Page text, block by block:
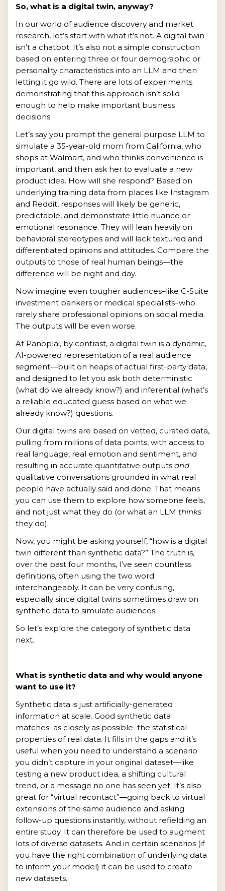
So, what is a digital twin, anyway?
In our world of audience discovery and market
research, let’s start with what it’s not. A digital twin
isn’t a chatbot. It’s also not a simple construction
based on entering three or four demographic or
personality characteristics into an LLM and then
letting it go wild. There are lots of experiments
demonstrating that this approach isn’t solid
enough to help make important business
decisions.
Let’s say you prompt the general purpose LLM to
simulate a 35-year-old mom from California, who
shops at Walmart, and who thinks convenience is
important, and then ask her to evaluate a new
product idea. How will she respond? Based on
underlying training data from places like Instagram
and Reddit, responses will likely be generic,
predictable, and demonstrate little nuance or
emotional resonance. They will lean heavily on
behavioral stereotypes and will lack textured and
differentiated opinions and attitudes. Compare the
outputs to those of real human beings—the
difference will be night and day.
Now imagine even tougher audiences–like C-Suite
investment bankers or medical specialists–who
rarely share professional opinions on social media.
The outputs will be even worse.
At Panoplai, by contrast, a digital twin is a dynamic,
AI-powered representation of a real audience
segment—built on heaps of actual first-party data,
and designed to let you ask both deterministic
(what do we already know?) and inferential (what’s
a reliable educated guess based on what we
already know?) questions.
Our digital twins are based on vetted, curated data,
pulling from millions of data points, with access to
real language, real emotion and sentiment, and
resulting in accurate quantitative outputs and
qualitative conversations grounded in what real
people have actually said and done. That means
you can use them to explore how someone feels,
and not just what they do (or what an LLM thinks
they do).
Now, you might be asking yourself, “how is a digital
twin different than synthetic data?” The truth is,
over the past four months, I’ve seen countless
definitions, often using the two word
interchangeably. It can be very confusing,
especially since digital twins sometimes draw on
synthetic data to simulate audiences.
So let’s explore the category of synthetic data
next.
What is synthetic data and why would anyone
want to use it?
Synthetic data is just artificially-generated
information at scale. Good synthetic data
matches–as closely as possible–the statistical
properties of real data. It fills in the gaps and it’s
useful when you need to understand a scenario
you didn’t capture in your original dataset—like
testing a new product idea, a shifting cultural
trend, or a message no one has seen yet. It’s also
great for “virtual recontact”—going back to virtual
extensions of the same audience and asking
follow-up questions instantly, without refielding an
entire study. It can therefore be used to augment
lots of diverse datasets. And in certain scenarios (if
you have the right combination of underlying data
to inform your model) it can be used to create
newdatasets.